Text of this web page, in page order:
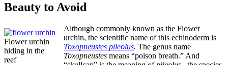
Beauty to Avoid
Flower urchin
hiding in the
reef
Although commonly known as the Flower
urchin, the scientific name of this echinoderm is
Toxopneustes pileolus. The genus name
Toxopneustes means “poison breath.” And